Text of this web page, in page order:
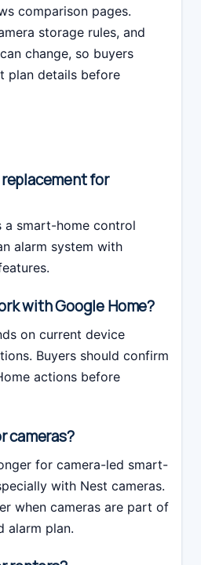
comparison pages.
storage rules, and
change, so buyers
plan details before
replacement for
a smart-home control
alarm system with
with Google Home?
on current device
Buyers should confirm
actions before
cameras?
for camera-led smart-
with Nest cameras.
when cameras are part of
alarm plan.